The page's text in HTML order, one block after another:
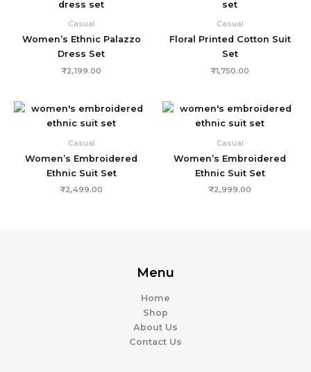
Casual
Women’s Ethnic Palazzo
Dress Set
₹2,199.00
Casual
Floral Printed Cotton Suit
Set
₹1,750.00
Casual
Women’s Embroidered
Ethnic Suit Set
₹2,499.00
Casual
Women’s Embroidered
Ethnic Suit Set
₹2,999.00
Menu
Home
Shop
About Us
Contact Us